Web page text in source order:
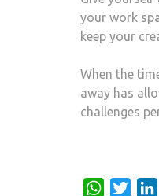
your work
keep your
When the
away has
challenges
WhatsApp